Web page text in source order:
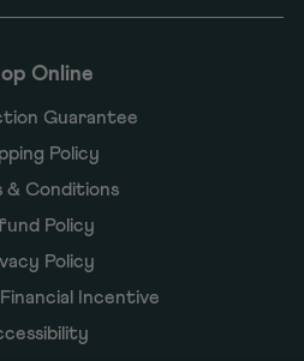
Online
Guarantee
Policy
& Conditions
Policy
Policy
Incentive